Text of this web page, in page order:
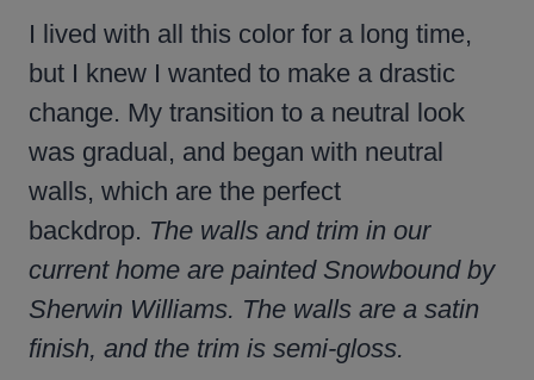
I lived with all this color for a long time,
but I knew I wanted to make a drastic
change. My transition to a neutral look
was gradual, and began with neutral
walls, which are the perfect
backdrop. The walls and trim in our
current home are painted Snowbound by
Sherwin Williams. The walls are a satin
finish, and the trim is semi-gloss.